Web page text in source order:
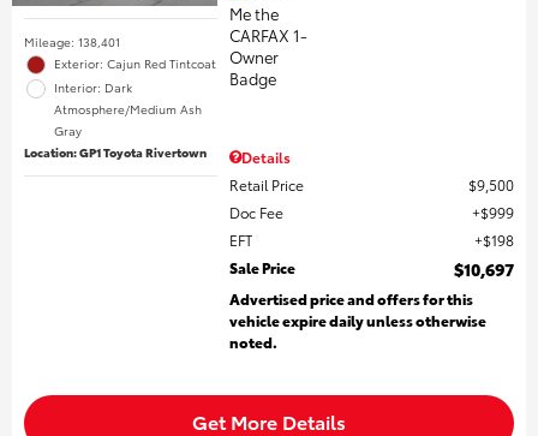
Mileage: 138,401
Exterior: Cajun Red Tintcoat
Interior: Dark
Atmosphere/Medium Ash
Gray
Location: GP1 Toyota Rivertown
Details
Retail Price
$9,500
Doc Fee
$999
EFT
$198
Sale Price
$10,697
Advertised price and offers for this
vehicle expire daily unless otherwise
noted.
Get More Details